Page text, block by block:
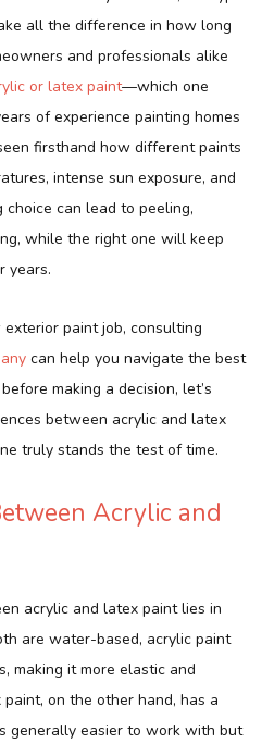
all the difference in how long
and professionals alike
or latex paint—which one
of experience painting homes
seen firsthand how different paints
intense sun exposure, and
can lead to peeling,
while the right one will keep
years.
exterior paint job, consulting
can help you navigate the best
making a decision, let’s
between acrylic and latex
truly stands the test of time.
Acrylic and
acrylic and latex paint lies in
are water-based, acrylic paint
making it more elastic and
on the other hand, has a
generally easier to work with but